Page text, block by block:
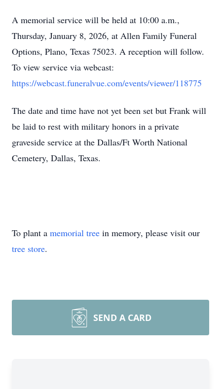
A memorial service will be held at 10:00 a.m.,
Thursday, January 8, 2026, at Allen Family Funeral
Options, Plano, Texas 75023. A reception will follow.
To view service via webcast:
https://webcast.funeralvue.com/events/viewer/118775
The date and time have not yet been set but Frank will
be laid to rest with military honors in a private
graveside service at the Dallas/Ft Worth National
Cemetery, Dallas, Texas.
To plant a memorial tree in memory, please visit our
tree store.
SEND A CARD